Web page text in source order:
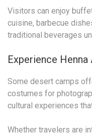
Visitors can enjoy
cuisine, barbecue
traditional beverages
Experience
Some desert camps
costumes for
cultural experiences
Whether travelers are